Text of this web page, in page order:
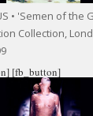
• 'Semen of the
Collection,
[fb_button]